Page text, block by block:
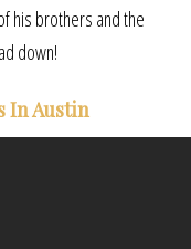
his brothers and the
down!
In Austin